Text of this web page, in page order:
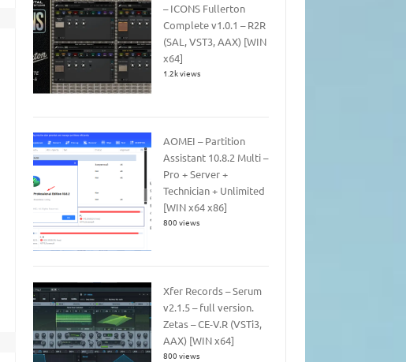
– ICONS Fullerton
Complete v1.0.1 – R2R
(SAL, VST3, AAX) [WIN
x64]
1.2k views
AOMEI – Partition
Assistant 10.8.2 Multi –
Pro + Server +
Technician + Unlimited
[WIN x64 x86]
800 views
Xfer Records – Serum
v2.1.5 – full version.
Zetas – CE-V.R (VSTi3,
AAX) [WIN x64]
800 views